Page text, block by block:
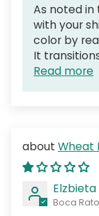
As noted
with your
color by
It
Read more
Wheat
Boca